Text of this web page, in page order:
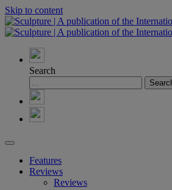
Skip to content
Search
Features
Reviews
Reviews